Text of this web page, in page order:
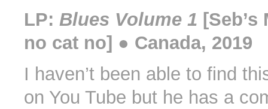
LP: Blues Volume 1
no cat no] ● Canada, 2019
I haven’t been able to find
on You Tube but he has a